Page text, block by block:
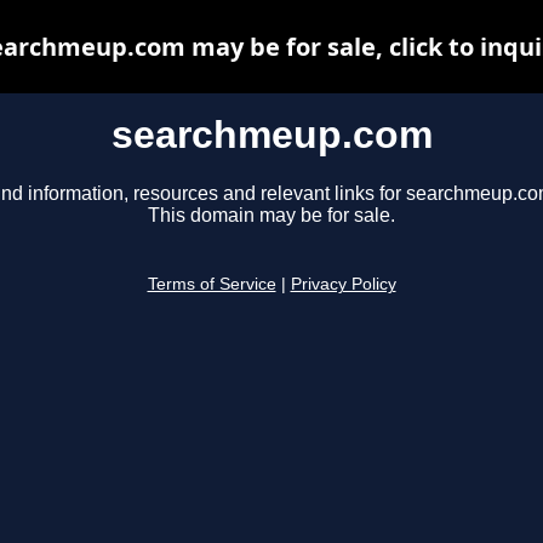
searchmeup.com
information, resources and relevant links for
This domain may be for sale.
Terms of Service Privacy Policy
may be for sale, click to